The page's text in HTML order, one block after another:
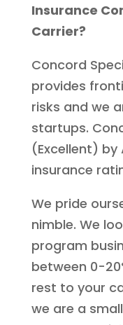
Insurance
Carrier?
Concord
provides
risks and we
startups.
(Excellent) by
insurance
We pride
nimble. We
program
between 0-
rest to your
we are a